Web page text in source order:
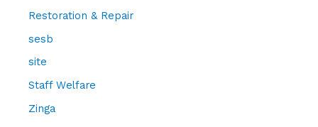
Restoration & Repair
sesb
site
Staff Welfare
Zinga